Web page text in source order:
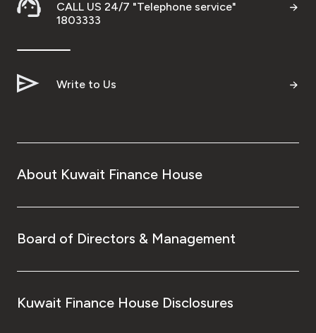
Wealth Insights by KFH Capital
Contact us
Malaysia
Egypt
UK
CALL US 24/7 "Telephone service"
1803333
Write to Us
About Kuwait Finance House
Board of Directors & Management
Kuwait Finance House Disclosures